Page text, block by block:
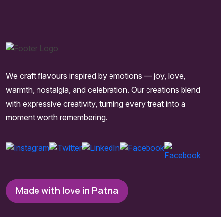
We craft flavours inspired by emotions — joy, love,
warmth, nostalgia, and celebration. Our creations blend
with expressive creativity, turning every treat into a
moment worth remembering.
Made with love in Patna